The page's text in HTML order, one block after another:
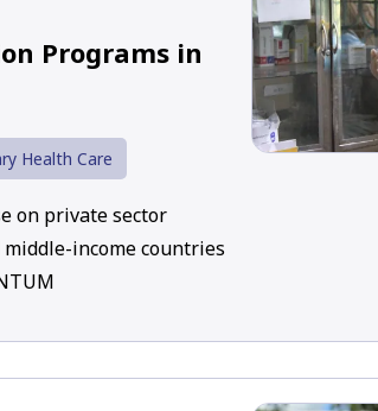
Programs in
Health Care
on private sector
income countries